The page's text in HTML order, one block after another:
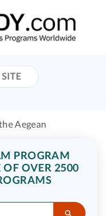
Aegean
PROGRAM
OF OVER 2500